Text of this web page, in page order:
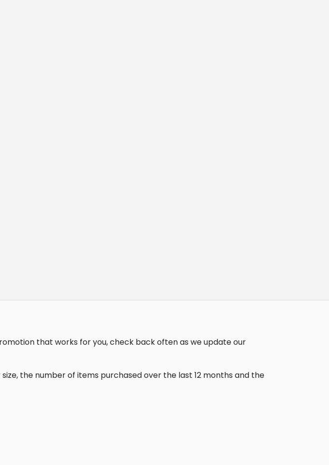
that works for you, check back often as we update our
size, the number of items purchased over the last 12 months and the